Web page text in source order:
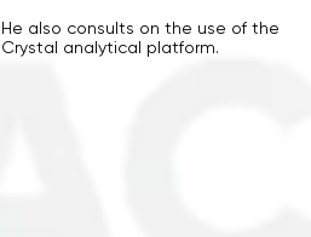
He also consults on the use of the
Crystal analytical platform.